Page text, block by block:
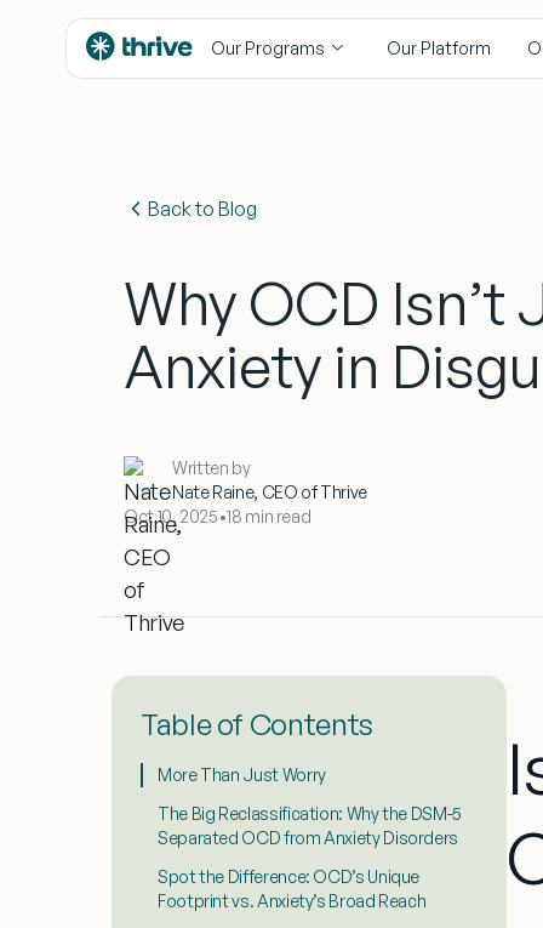
content
Our Programs Our Platform
Back to Blog
Why OCD Isn’t
Anxiety in
Written by
Nate Raine, CEO of Thrive
Oct 10, 2025•18 min read
Table of Contents
More Than Just Worry
The Big Reclassification: Why the DSM-5
Separated OCD from Anxiety Disorders
Spot the Difference: OCD’s Unique
Footprint vs. Anxiety’s Broad Reach